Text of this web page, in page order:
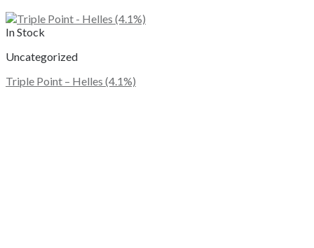
In Stock
Uncategorized
Triple Point – Helles (4.1%)